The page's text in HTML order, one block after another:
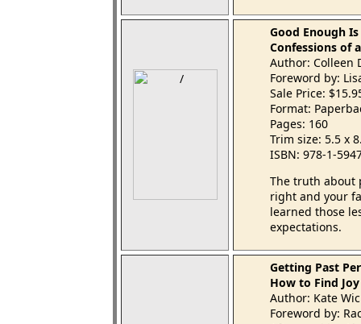
Good Enough
Confessions of
Author: Colleen
Foreword by:
Sale Price:
Format:
Pages: 160
Trim size: 5.5 x
ISBN: 978-1-
The truth about
right and your
learned those
expectations.
Getting Past
How to Find
Author: Kate
Foreword by: